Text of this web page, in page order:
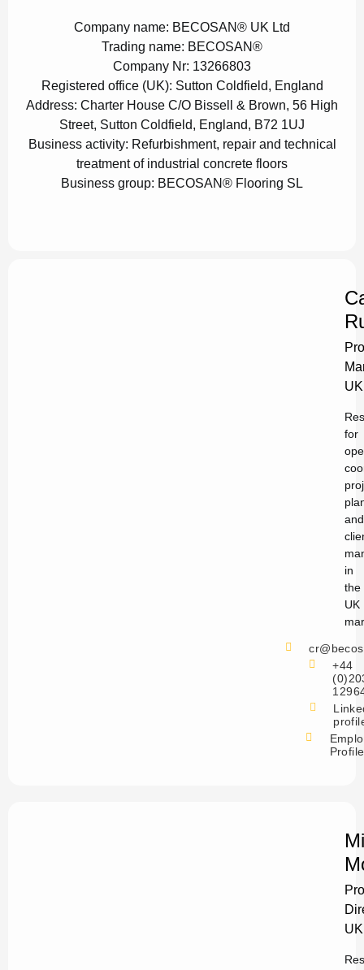
Company name: BECOSAN® UK Ltd
Trading name: BECOSAN®
Company Nr: 13266803
Registered office (UK): Sutton Coldfield, England
Address: Charter House C/O Bissell & Brown, 56 High
Street, Sutton Coldfield, England, B72 1UJ
Business activity: Refurbishment, repair and technical
treatment of industrial concrete floors
Business group: BECOSAN® Flooring SL
UK
for
and
in
the
UK
+44
Profile
UK